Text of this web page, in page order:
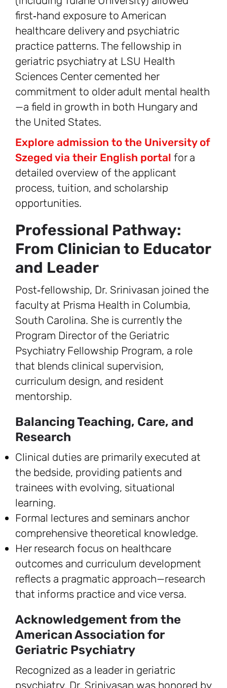
first‑hand exposure to American
healthcare delivery and psychiatric
practice patterns. The fellowship in
geriatric psychiatry at LSU Health
Sciences Center cemented her
commitment to older adult mental health
—a field in growth in both Hungary and
the United States.
Explore admission to the University of
Szeged via their English portal for a
detailed overview of the applicant
process, tuition, and scholarship
opportunities.
Professional Pathway:
From Clinician to Educator
and Leader
Post‑fellowship, Dr. Srinivasan joined the
faculty at Prisma Health in Columbia,
South Carolina. She is currently the
Program Director of the Geriatric
Psychiatry Fellowship Program, a role
that blends clinical supervision,
curriculum design, and resident
mentorship.
Balancing Teaching, Care, and
Research
Clinical duties are primarily executed at
the bedside, providing patients and
trainees with evolving, situational
learning.
Formal lectures and seminars anchor
comprehensive theoretical knowledge.
Her research focus on healthcare
outcomes and curriculum development
reflects a pragmatic approach—research
that informs practice and vice versa.
Acknowledgement from the
American Association for
Geriatric Psychiatry
Recognized as a leader in geriatric
psychiatry, Dr. Srinivasan was honored by